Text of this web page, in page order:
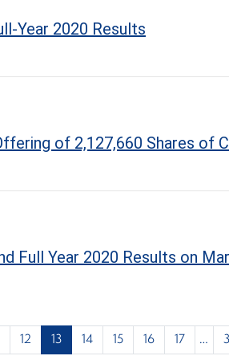
Year 2020 Results
of 2,127,660 Shares of
Full Year 2020 Results on
12 13 14 15 16 17 …